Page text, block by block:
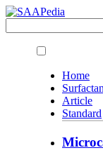
Home
Article
Standard